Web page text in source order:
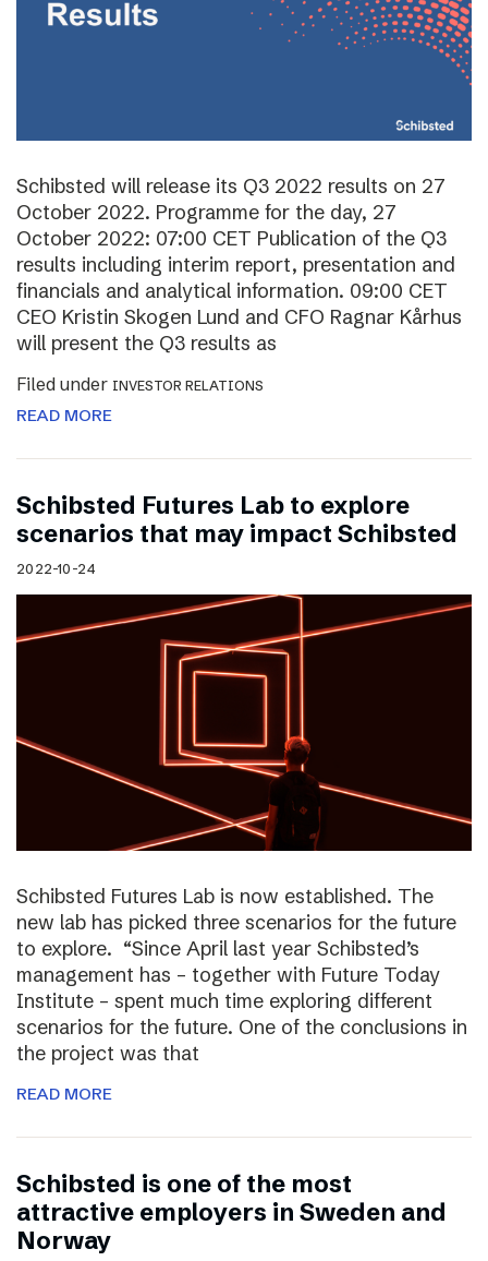
Schibsted will release its Q3 2022 results on 27
October 2022. Programme for the day, 27
October 2022: 07:00 CET Publication of the Q3
results including interim report, presentation and
financials and analytical information. 09:00 CET
CEO Kristin Skogen Lund and CFO Ragnar Kårhus
will present the Q3 results as
Filed under INVESTOR RELATIONS
READ MORE
Schibsted Futures Lab to explore
scenarios that may impact Schibsted
2022-10-24
Schibsted Futures Lab is now established. The
new lab has picked three scenarios for the future
to explore. “Since April last year Schibsted’s
management has – together with Future Today
Institute – spent much time exploring different
scenarios for the future. One of the conclusions in
the project was that
READ MORE
Schibsted is one of the most
attractive employers in Sweden and
Norway